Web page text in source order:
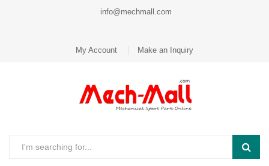
info@mechmall.com
My Account Make an Inquiry